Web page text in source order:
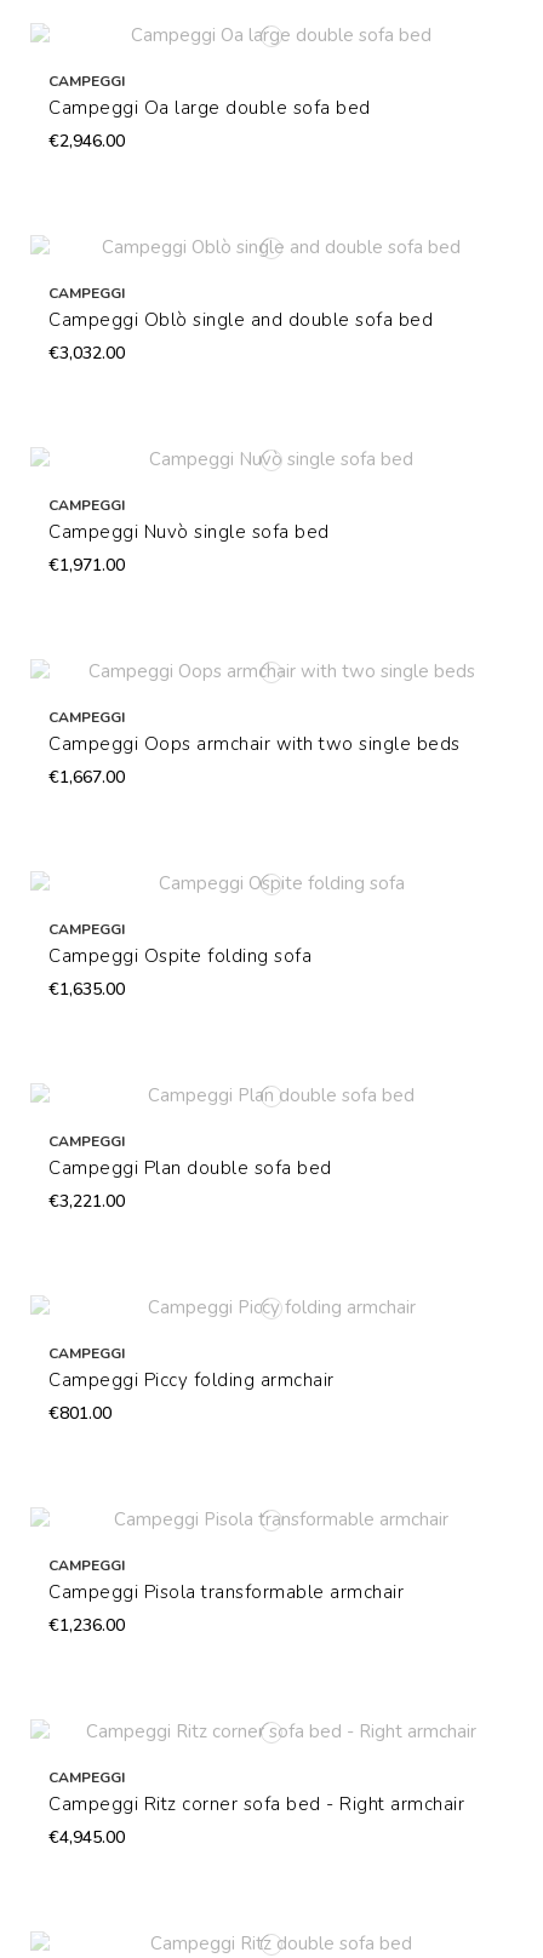
CAMPEGGI
Campeggi Oa large double sofa bed
€2,946.00
CAMPEGGI
Campeggi Oblò single and double sofa bed
€3,032.00
CAMPEGGI
Campeggi Nuvò single sofa bed
€1,971.00
CAMPEGGI
Campeggi Oops armchair with two single beds
€1,667.00
CAMPEGGI
Campeggi Ospite folding sofa
€1,635.00
CAMPEGGI
Campeggi Plan double sofa bed
€3,221.00
CAMPEGGI
Campeggi Piccy folding armchair
€801.00
CAMPEGGI
Campeggi Pisola transformable armchair
€1,236.00
CAMPEGGI
Campeggi Ritz corner sofa bed - Right armchair
€4,945.00